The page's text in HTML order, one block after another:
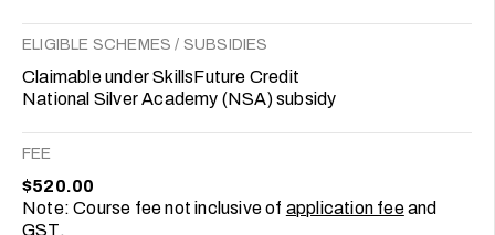
ELIGIBLE SCHEMES / SUBSIDIES
Claimable under SkillsFuture Credit
National Silver Academy (NSA) subsidy
FEE
$520.00
Note: Course fee not inclusive of application feeand
GST.